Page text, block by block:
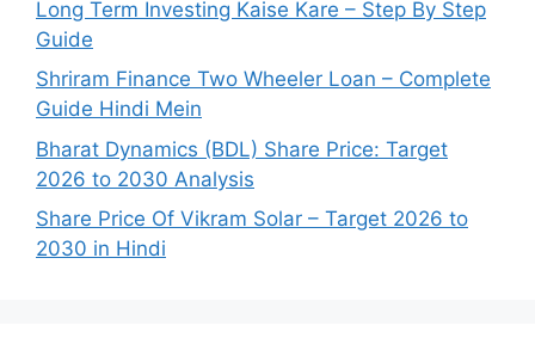
Long Term Investing Kaise Kare – Step By Step
Guide
Shriram Finance Two Wheeler Loan – Complete
Guide Hindi Mein
Bharat Dynamics (BDL) Share Price: Target
2026 to 2030 Analysis
Share Price Of Vikram Solar – Target 2026 to
2030 in Hindi